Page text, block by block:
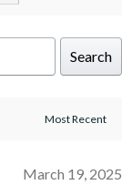
Search
March 19, 2025